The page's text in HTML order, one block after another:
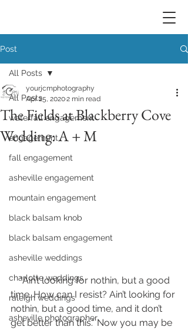
Post
All Posts
waterfall engagement
engagement
fall engagement
asheville engagement
mountain engagement
black balsam knob
black balsam engagement
asheville weddings
charlotte weddings
raleigh weddings
asheville photographer
All Posts
The Fields at Blackberry Cove
Wedding: A + M
yourjcmphotography
Apr 25, 20202 min read
    “Ain’t looking for nothin, but a good
time. How can I resist? Ain’t looking for
nothin, but a good time, and it don’t
get better than this.” Now you may be